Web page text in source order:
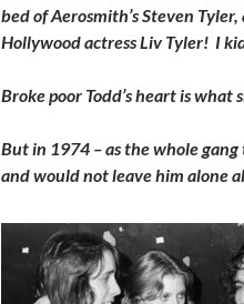
bed of Aerosmith’s Steven
Hollywood actress Liv Tyler! I
Broke poor Todd’s heart is what
But in 1974 – as the whole
and would not leave him alone